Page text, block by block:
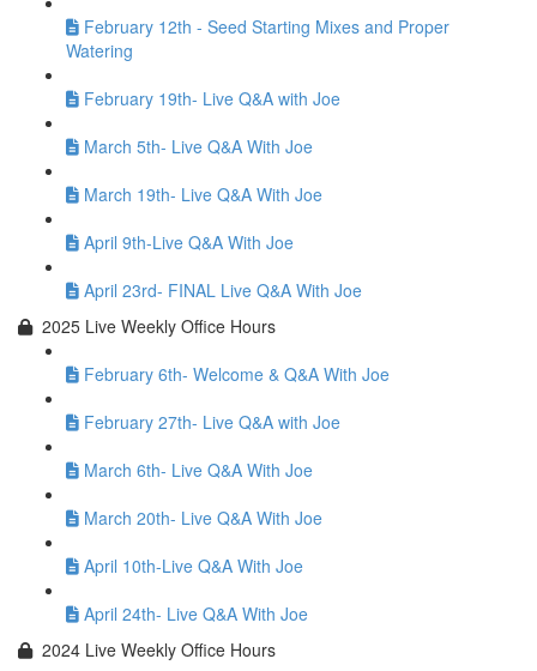
February 12th - Seed Starting Mixes and Proper
Watering
February 19th- Live Q&A with Joe
March 5th- Live Q&A With Joe
March 19th- Live Q&A With Joe
April 9th-Live Q&A With Joe
April 23rd- FINAL Live Q&A With Joe
2025 Live Weekly Office Hours
February 6th- Welcome & Q&A With Joe
February 27th- Live Q&A with Joe
March 6th- Live Q&A With Joe
March 20th- Live Q&A With Joe
April 10th-Live Q&A With Joe
April 24th- Live Q&A With Joe
2024 Live Weekly Office Hours